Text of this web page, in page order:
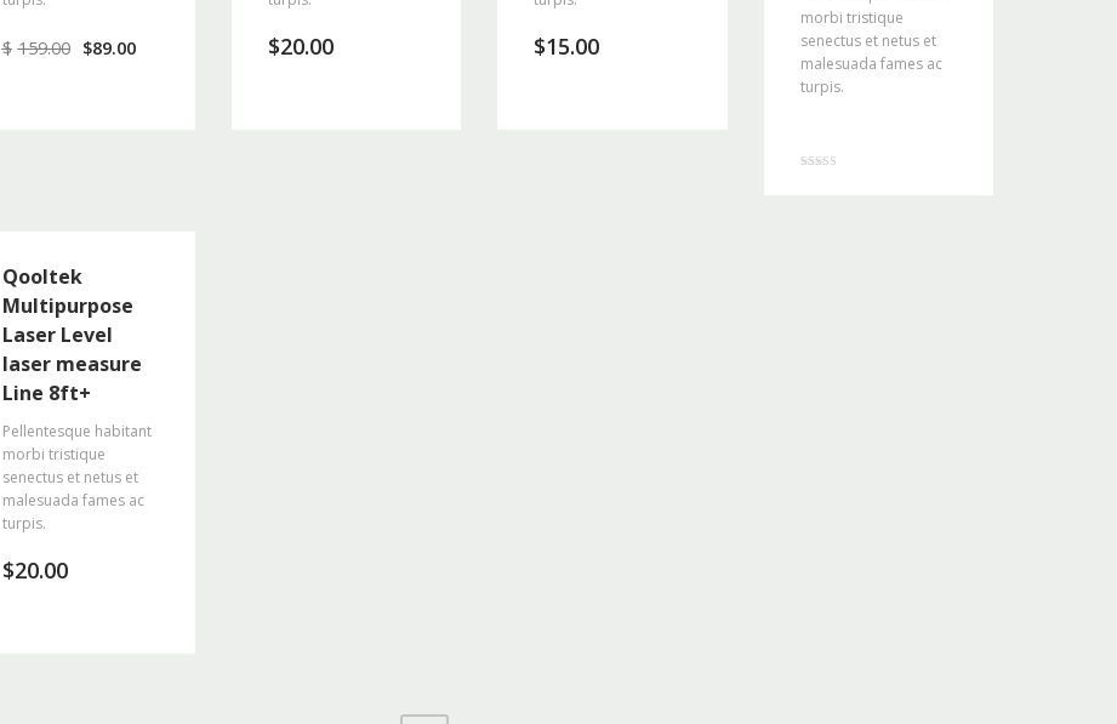
$ 159.00 $89.00 $20.00 $15.00
morbi tristique
senectus et netus et
malesuada fames ac
turpis.
Qooltek
Multipurpose
Laser Level
laser measure
Line 8ft+
Pellentesque habitant
morbi tristique
senectus et netus et
malesuada fames ac
turpis.
$20.00